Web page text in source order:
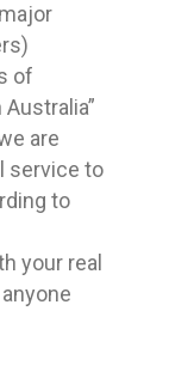
of
are
service to
to
your real